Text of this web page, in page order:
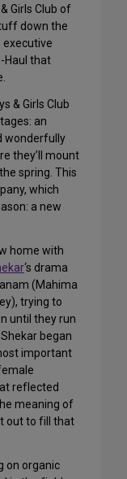
Girls Club of
down the
executive
Haul that
& Girls Club
an
wonderfully
they’ll mount
spring. This
which
a new
home with
‘s drama
(Mahima
trying to
until they run
began
important
reflected
meaning of
out to fill that
on organic